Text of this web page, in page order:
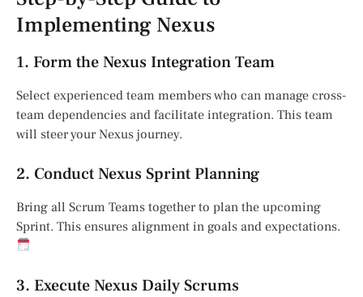
Implementing Nexus
1. Form the Nexus Integration Team
Select experienced team members who can manage cross-
team dependencies and facilitate integration. This team
will steer your Nexus journey.
2. Conduct Nexus Sprint Planning
Bring all Scrum Teams together to plan the upcoming
Sprint. This ensures alignment in goals and expectations.
3. Execute Nexus Daily Scrums